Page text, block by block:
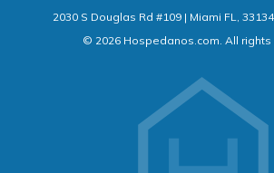
2030 S Douglas Rd #109 | Miami FL,
© 2026Hospedanos.com. All rights